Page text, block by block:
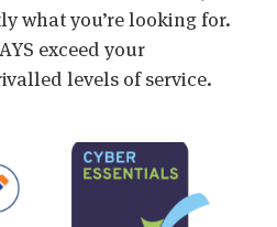
what you’re looking for.
exceed your
levels of service.